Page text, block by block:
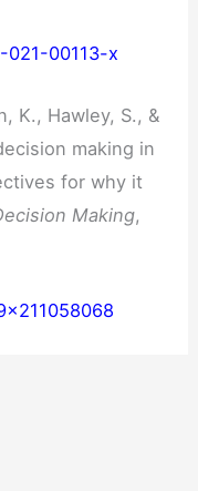
00113-x
K., Hawley, S., &
making in
for why it
Making,